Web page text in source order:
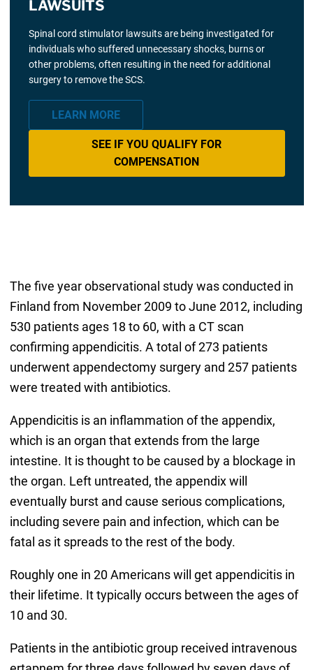
LAWSUITS
Spinal cord stimulator lawsuits are being investigated for
individuals who suffered unnecessary shocks, burns or
other problems, often resulting in the need for additional
surgery to remove the SCS.
LEARN MORE
SEE IF YOU QUALIFY FOR
COMPENSATION
The five year observational study was conducted in
Finland from November 2009 to June 2012, including
530 patients ages 18 to 60, with a CT scan
confirming appendicitis. A total of 273 patients
underwent appendectomy surgery and 257 patients
were treated with antibiotics.
Appendicitis is an inflammation of the appendix,
which is an organ that extends from the large
intestine. It is thought to be caused by a blockage in
the organ. Left untreated, the appendix will
eventually burst and cause serious complications,
including severe pain and infection, which can be
fatal as it spreads to the rest of the body.
Roughly one in 20 Americans will get appendicitis in
their lifetime. It typically occurs between the ages of
10 and 30.
Patients in the antibiotic group received intravenous